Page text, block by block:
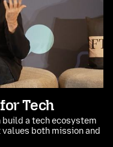
Tech
build a tech ecosystem
both mission and